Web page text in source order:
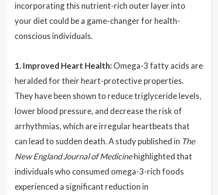
incorporating this nutrient-rich outer layer into
your diet could be a game-changer for health-
conscious individuals.
1. Improved Heart Health: Omega-3 fatty acids are
heralded for their heart-protective properties.
They have been shown to reduce triglyceride levels,
lower blood pressure, and decrease the risk of
arrhythmias, which are irregular heartbeats that
can lead to sudden death. A study published in The
New England Journal of Medicinehighlighted that
individuals who consumed omega-3-rich foods
experienced a significant reduction in